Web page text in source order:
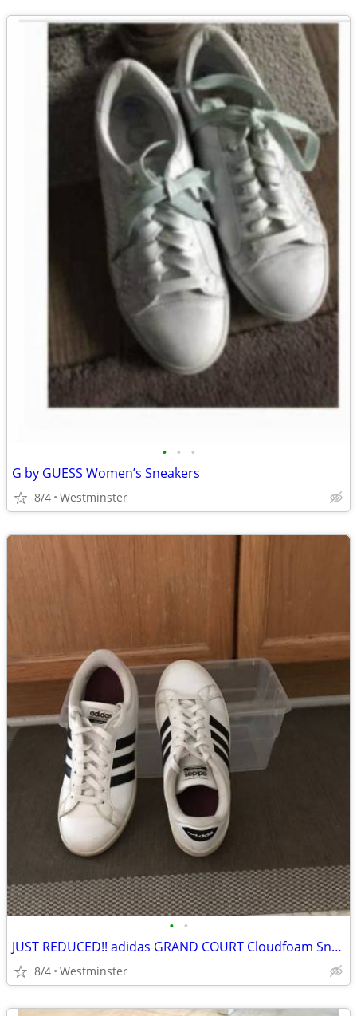
• • •
G by GUESS Women’s Sneakers
8/4 Westminster
• •
JUST REDUCED!! adidas GRAND COURT Cloudfoam Sneakers
8/4 Westminster